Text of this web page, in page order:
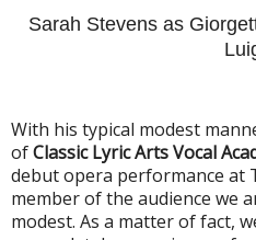
Sarah Stevens as
With his typical modest
ofClassic Lyric Arts Vocal
debut opera performance at
member of the audience we
modest. As a matter of fact,